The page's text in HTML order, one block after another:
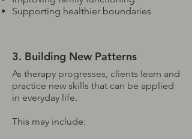
Supporting healthier boundaries
3. Building New Patterns
As therapy progresses, clients learn and
practice new skills that can be applied
in everyday life.
This may include: